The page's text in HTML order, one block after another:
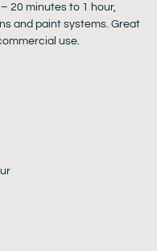
20 minutes to 1 hour,
and paint systems. Great
use.